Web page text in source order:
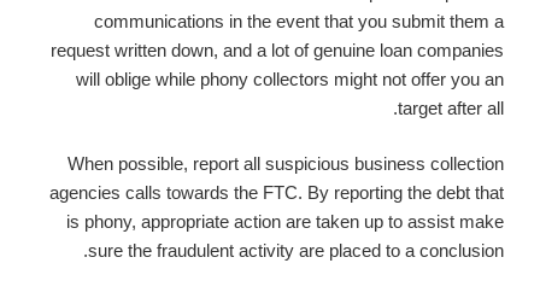
communications in the event that you submit them a
request written down, and a lot of genuine loan companies
will oblige while phony collectors might not offer you an
target after all.
When possible, report all suspicious business collection
agencies calls towards the FTC. By reporting the debt that
is phony, appropriate action are taken up to assist make
sure the fraudulent activity are placed to a conclusion.